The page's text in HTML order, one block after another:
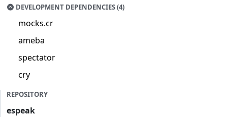
DEVELOPMENT DEPENDENCIES (4)
mocks.cr
ameba
spectator
cry
REPOSITORY
espeak